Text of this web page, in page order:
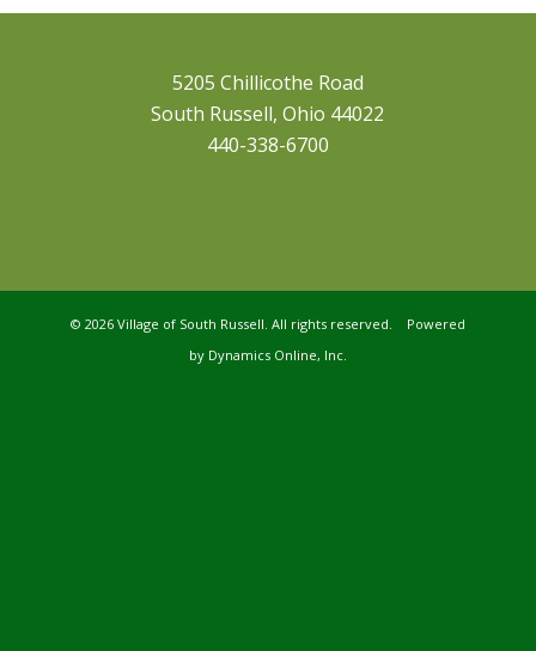
5205 Chillicothe Road
South Russell, Ohio 44022
440-338-6700
© 2026 Village of South Russell. All rights reserved. Powered
by Dynamics Online, Inc.